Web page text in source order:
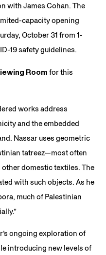
with James Cohan. The
capacity opening
October 31 from 1-
19 safety guidelines.
Room for this
works address
and the embedded
Nassar uses geometric
tatreez—most often
domestic textiles. The
with such objects. As he
much of Palestinian
ongoing exploration of
introducing new levels of